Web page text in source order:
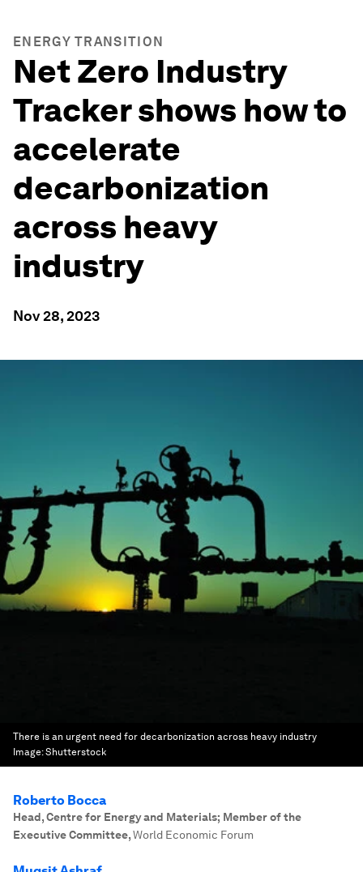
ENERGY TRANSITION
Net Zero Industry
Tracker shows how to
accelerate
decarbonization
across heavy
industry
Nov 28, 2023
There is an urgent need for decarbonization across heavy industry
Image:Shutterstock
Roberto Bocca
Head, Centre for Energy and Materials; Member of the
Executive Committee,World Economic Forum